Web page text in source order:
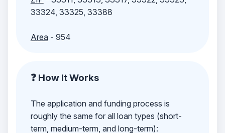
33324, 33325, 33388
Area- 954
❓ How It Works
The application and funding process is
roughly the same for all loan types (short-
term, medium-term, and long-term):